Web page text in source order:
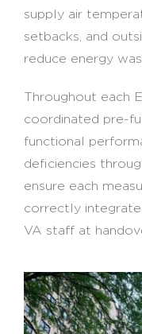
supply air
setbacks, and
reduce energy
Throughout each
coordinated pre-
functional
deficiencies
ensure each
correctly
VA staff at